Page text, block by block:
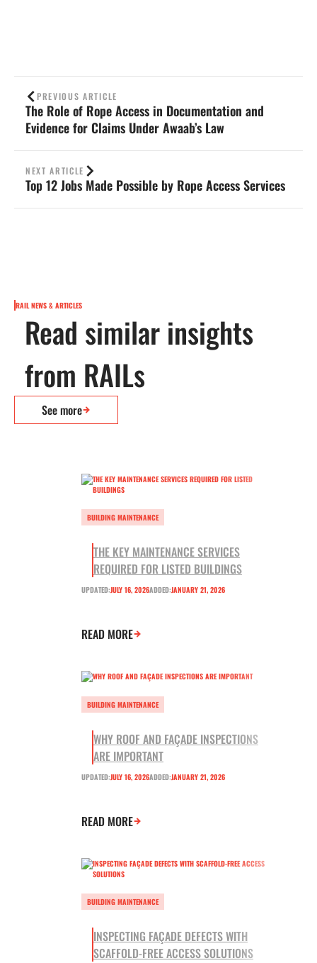
PREVIOUS ARTICLE
The Role of Rope Access in Documentation and
Evidence for Claims Under Awaab’s Law
NEXT ARTICLE
Top 12 Jobs Made Possible by Rope Access Services
RAIL NEWS & ARTICLES
Read similar insights
from RAILs
See more
BUILDING MAINTENANCE
THE KEY MAINTENANCE SERVICES
REQUIRED FOR LISTED BUILDINGS
UPDATED:JULY 16, 2026ADDED:JANUARY 21, 2026
READ MORE
BUILDING MAINTENANCE
WHY ROOF AND FAÇADE INSPECTIONS
ARE IMPORTANT
UPDATED:JULY 16, 2026ADDED:JANUARY 21, 2026
READ MORE
BUILDING MAINTENANCE
INSPECTING FAÇADE DEFECTS WITH
SCAFFOLD-FREE ACCESS SOLUTIONS